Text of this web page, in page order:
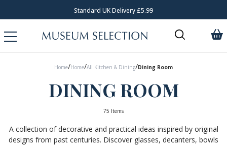
Request Your Catalogue
Home/Home/All Kitchen & Dining/Dining Room
DINING ROOM
75 Items
A collection of decorative and practical ideas inspired by original
designs from past centuries. Discover glasses, decanters, bowls